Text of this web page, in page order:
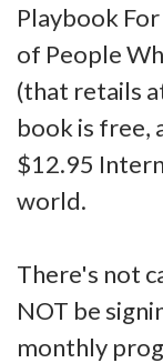
Playbook
of People
(that retails
book is free,
$12.95
world.
There's not
NOT be
monthly